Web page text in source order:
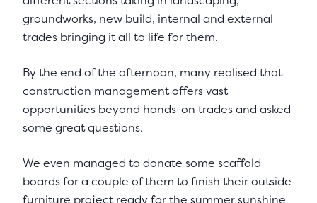
groundworks, new build, internal and external
trades bringing it all to life for them.
By the end of the afternoon, many realised that
construction management offers vast
opportunities beyond hands-on trades and asked
some great questions.
We even managed to donate some scaffold
boards for a couple of them to finish their outside
furniture project ready for the summer sunshine